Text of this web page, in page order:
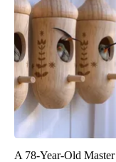
A 78-Year-Old